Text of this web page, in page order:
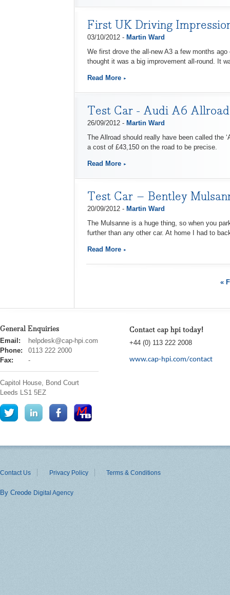
First UK Driving
03/10/2012 - Martin Ward
We first drove the all-new A3 a few months
thought it was a big improvement all-round. It
Read More
Test Car - Audi A6
26/09/2012 - Martin Ward
The Allroad should really have been called the
a cost of £43,150 on the road to be precise.
Read More
Test Car – Bentley
20/09/2012 - Martin Ward
The Mulsanne is a huge thing, so when you
further than any other car. At home I had to
Read More
«
General Enquiries
cap
hpi
Email:
helpdesk@cap-hpi.com
Phone:
0113 222 2000
Fax:
-
Capitol House, Bond Court
Leeds LS1 5EZ
Contact cap hpi today!
+44 (0) 113 222 2008
www.cap-hpi.com/contact
Contact Us Privacy Policy Terms & Conditions
By Creode Digital Agency